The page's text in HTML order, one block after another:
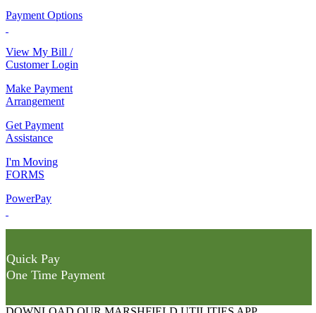
Payment Options
View My Bill /
Customer Login
Make Payment
Arrangement
Get Payment
Assistance
I'm Moving
FORMS
PowerPay
Quick Pay
One Time Payment